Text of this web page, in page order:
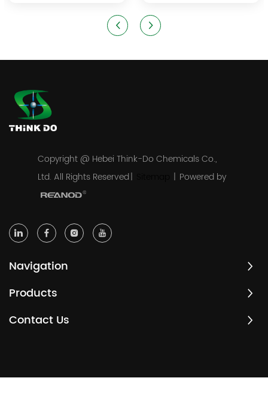
Copyright @ Hebei Think-Do Chemicals Co.,
Ltd. All Rights Reserved| | Powered by
Navigation
Products
Contact Us